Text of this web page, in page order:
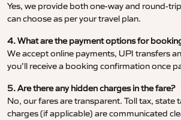
Yes, we provide both one-way and round-
can choose as per your travel plan.
4. What are the payment options for
We accept online payments, UPI transfers
you’ll receive a booking confirmation once
5. Are there any hidden charges in the fare?
No, our fares are transparent. Toll tax, state
charges (if applicable) are communicated